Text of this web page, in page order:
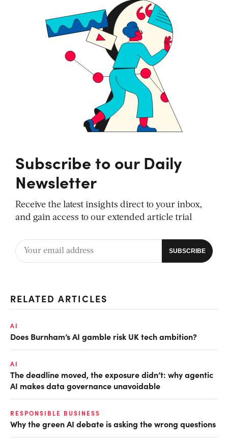
Subscribe to our Daily
Newsletter
Receive the latest insights direct to your inbox,
and gain access to our extended article trial
RELATED ARTICLES
AI
Does Burnham’s AI gamble risk UK tech ambition?
AI
The deadline moved, the exposure didn’t: why agentic
AI makes data governance unavoidable
RESPONSIBLE BUSINESS
Why the green AI debate is asking the wrong questions